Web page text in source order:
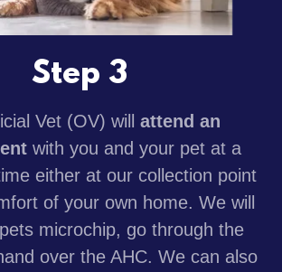
Step 3
Vet (OV) will attend an
with you and your pet at a
either at our collection point
of your own home. We will
microchip, go through the
over the AHC. We can also